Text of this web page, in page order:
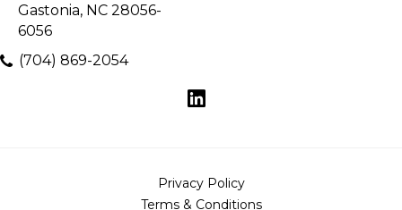
Gastonia, NC 28056-
6056
(704) 869-2054
Privacy Policy
Terms & Conditions